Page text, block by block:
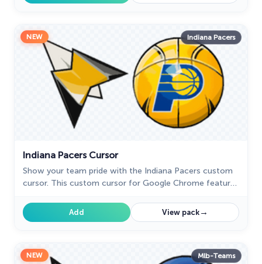
NEW Indiana Pacers
Indiana Pacers Cursor
Show your team pride with the Indiana Pacers custom
cursor. This custom cursor for Google Chrome features
Add View pack→
NEW Mlb-Teams